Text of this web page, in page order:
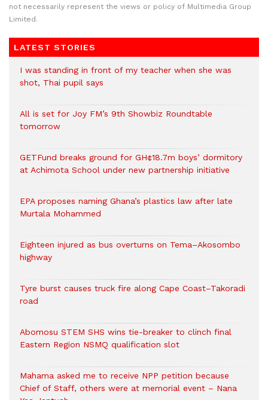
not necessarily represent the views or policy of Multimedia Group
Limited.
LATEST STORIES
I was standing in front of my teacher when she was
shot, Thai pupil says
All is set for Joy FM’s 9th Showbiz Roundtable
tomorrow
GETFund breaks ground for GH¢18.7m boys’ dormitory
at Achimota School under new partnership initiative
EPA proposes naming Ghana’s plastics law after late
Murtala Mohammed
Eighteen injured as bus overturns on Tema–Akosombo
highway
Tyre burst causes truck fire along Cape Coast–Takoradi
road
Abomosu STEM SHS wins tie-breaker to clinch final
Eastern Region NSMQ qualification slot
Mahama asked me to receive NPP petition because
Chief of Staff, others were at memorial event – Nana